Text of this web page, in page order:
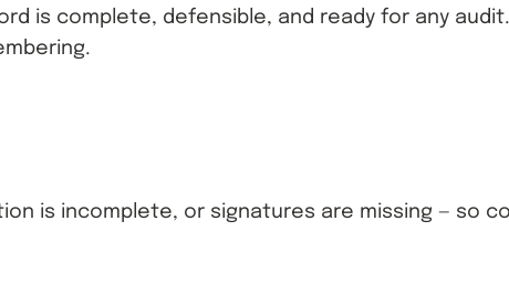
is complete, defensible, and ready for any
is incomplete, or signatures are missing — so